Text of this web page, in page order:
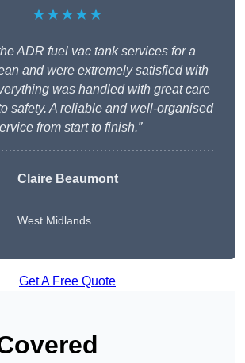
★★★★★
ADR fuel vac tank services for a
and were extremely satisfied with
was handled with great care
safety. A reliable and well-organised
from start to finish.”
Claire Beaumont
West Midlands
Get A Free Quote